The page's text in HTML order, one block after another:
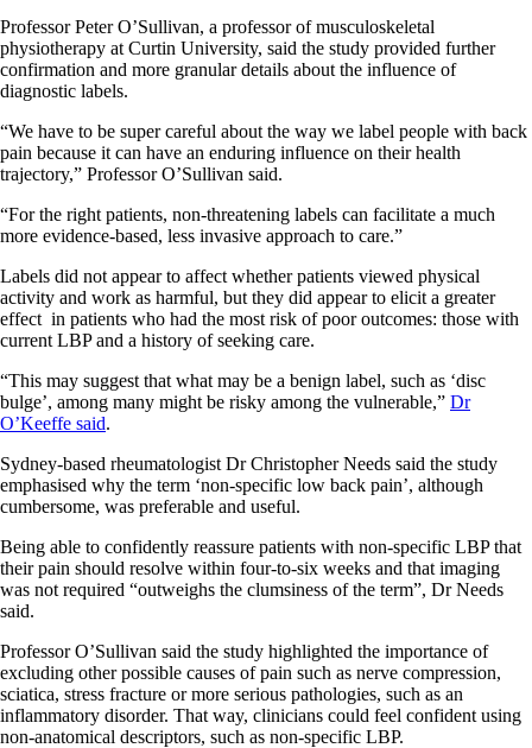
Professor Peter O’Sullivan, a professor of musculoskeletal
physiotherapy at Curtin University, said the study provided further
confirmation and more granular details about the influence of
diagnostic labels.
“We have to be super careful about the way we label people with back
pain because it can have an enduring influence on their health
trajectory,” Professor O’Sullivan said.
“For the right patients, non-threatening labels can facilitate a much
more evidence-based, less invasive approach to care.”
Labels did not appear to affect whether patients viewed physical
activity and work as harmful, but they did appear to elicit a greater
effect in patients who had the most risk of poor outcomes: those with
current LBP and a history of seeking care.
“This may suggest that what may be a benign label, such as ‘disc
bulge’, among many might be risky among the vulnerable,” Dr
O’Keeffe said.
Sydney-based rheumatologist Dr Christopher Needs said the study
emphasised why the term ‘non-specific low back pain’, although
cumbersome, was preferable and useful.
Being able to confidently reassure patients with non-specific LBP that
their pain should resolve within four-to-six weeks and that imaging
was not required “outweighs the clumsiness of the term”, Dr Needs
said.
Professor O’Sullivan said the study highlighted the importance of
excluding other possible causes of pain such as nerve compression,
sciatica, stress fracture or more serious pathologies, such as an
inflammatory disorder. That way, clinicians could feel confident using
non-anatomical descriptors, such as non-specific LBP.